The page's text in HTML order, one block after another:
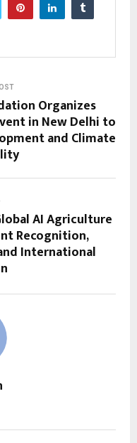
Organizes
in New Delhi to
and Climate
AI Agriculture
Recognition,
International